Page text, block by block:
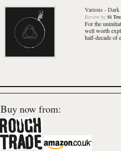
Various -Dark
Review by Si
For the
well worth
half-decade of
Buy now from: